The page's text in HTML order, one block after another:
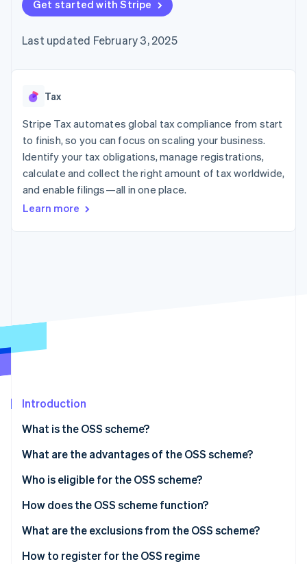
125+
Authorization
Acceptance
checkout
automation
Revenue
Recognition
automation
More
Product roadmap
See what’s ahead
Radar
SaaS
Gaming
Hospitality, travel, and
leisure
Insurance
Media and
entertainment
Nonprofits
Retail
billing
backed cards
Provision and manage
App integrations
Code samples
Developers blog
API status
Product roadmap
conference
Newsroom
Contact
Contact sales
Become a partner
Get started with Stripe
Last updated February 3, 2025
Tax
Stripe Tax automates global tax compliance from start
to finish, so you can focus on scaling your business.
Identify your tax obligations, manage registrations,
calculate and collect the right amount of tax worldwide,
and enable filings—all in one place.
Learn more
Introduction
What is the OSS scheme?
What are the advantages of the OSS scheme?
Who is eligible for the OSS scheme?
EU OSS scheme
Non-EU OSS scheme
How does the OSS scheme function?
VAT declaration under the OSS scheme
EU OSS VAT declarations
What are the exclusions from the OSS scheme?
How to register for the OSS regime